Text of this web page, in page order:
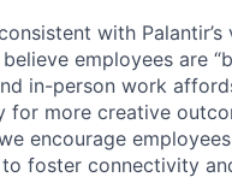
with Palantir’s
employees are
in-person work
for more creative
encourage
foster connectivity